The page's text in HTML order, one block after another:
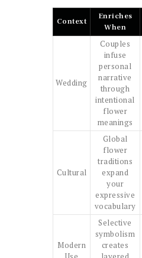
Context
Enriches
When
Wedding
Couples
infuse
personal
narrative
through
intentional
flower
meanings
Cultural
Global
flower
traditions
expand
your
expressive
vocabulary
Modern
Selective
symbolism
creates